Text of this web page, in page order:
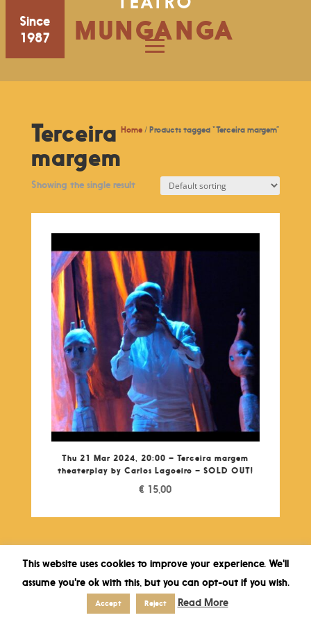
Since
1987
MUNGANGA
Home / Products tagged “Terceira margem”
Terceira
margem
Showing the single result
Thu 21 Mar 2024, 20:00 – Terceira margem
theaterplay by Carlos Lagoeiro – SOLD OUT!
€ 15,00
This website uses cookies to improve your experience. We'll
assume you're ok with this, but you can opt-out if you wish.
Accept Reject Read More